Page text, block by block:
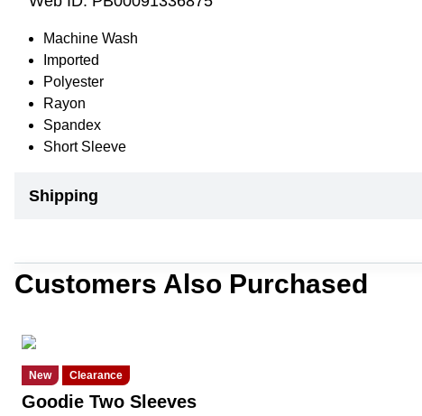
Machine Wash
Imported
Polyester
Rayon
Spandex
Short Sleeve
Shipping
Customers Also Purchased
New Clearance
Goodie Two Sleeves